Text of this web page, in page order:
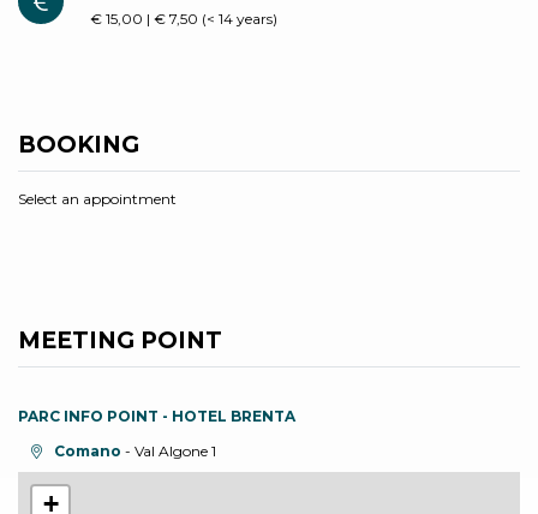
€ 15,00 | € 7,50 (< 14 years)
BOOKING
Select an appointment
MEETING POINT
+
PARC INFO POINT - HOTEL BRENTA
aria.location:
Comano - Val Algone 1